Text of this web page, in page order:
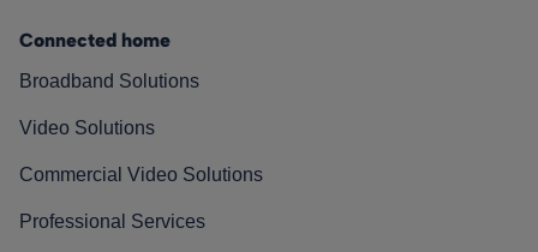
Connected home
Broadband Solutions
Video Solutions
Commercial Video Solutions
Professional Services